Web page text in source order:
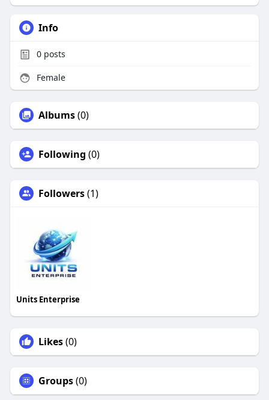
Info
0posts
Female
Albums(0)
Following (0)
Followers(1)
Units Enterprise
Likes(0)
Groups(0)